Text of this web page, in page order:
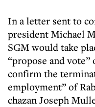
In a letter sent to
president Michael
SGM would take
“propose and
confirm the
employment” of
chazan Joseph